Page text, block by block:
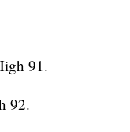
91.
92.